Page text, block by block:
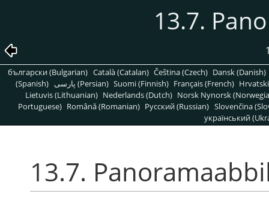
13.7.
български (Bulgarian) Català (Catalan) Čeština (Czech) Dansk (Danish)
(Spanish)
پارسی (Persian) Suomi (Finnish) Français (French)
Lietuvis (Lithuanian) Nederlands (Dutch) Norsk Nynorsk
Portuguese) Română (Romanian) Pусский (Russian) Slovenčina
український
13.7.